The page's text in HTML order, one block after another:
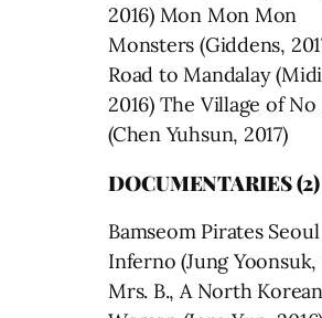
2016) Mon Mon Mon
Monsters (Giddens,
Road to Mandalay
2016) The Village of
(Chen Yuhsun, 2017)
DOCUMENTARIES (2)
Bamseom Pirates Seoul
Inferno (Jung Yoonsuk,
Mrs. B., A North Korean